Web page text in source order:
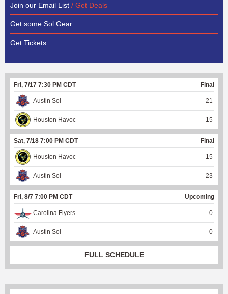
Join our Email List / Get Deals
Get some Sol Gear
Get Tickets
Fri, 7/17 7:30 PM CDT Final
Austin Sol 21
Houston Havoc 15
Sat, 7/18 7:00 PM CDT Final
Houston Havoc 15
Austin Sol 23
Fri, 8/7 7:00 PM CDT Upcoming
Carolina Flyers 0
Austin Sol 0
FULL SCHEDULE